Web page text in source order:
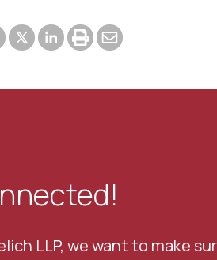
to Facebook
Share to Twitter
Share to LinkedIn
Print or save to PDF
Send by email
LLP, we want to make